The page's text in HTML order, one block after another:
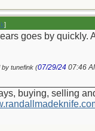
]
goes by quickly.
by tunefink (07/29/24 07:46
buying, selling